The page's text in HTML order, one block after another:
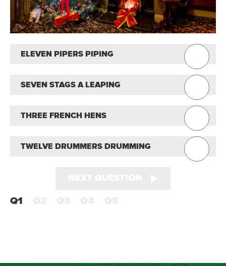
ELEVEN PIPERS PIPING
SEVEN STAGS A LEAPING
THREE FRENCH HENS
TWELVE DRUMMERS DRUMMING
Q1